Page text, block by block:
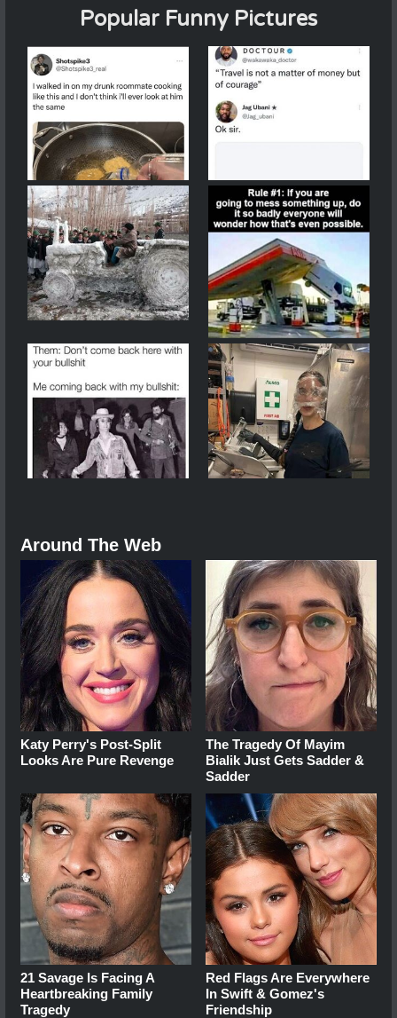
Popular Funny Pictures
Around The Web
Katy Perry's Post-Split
Looks Are Pure Revenge
The Tragedy Of Mayim
Bialik Just Gets Sadder &
Sadder
21 Savage Is Facing A
Heartbreaking Family
Tragedy
Red Flags Are Everywhere
In Swift & Gomez's
Friendship